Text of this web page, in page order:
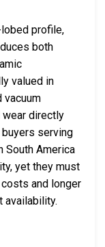
profile,
both
valued in
vacuum
directly
serving
South America
yet they must
and longer
availability.